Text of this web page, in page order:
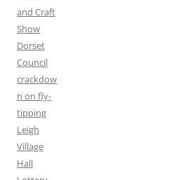
and Craft
Show
Dorset
Council
crackdow
n on fly-
tipping
Leigh
Village
Hall